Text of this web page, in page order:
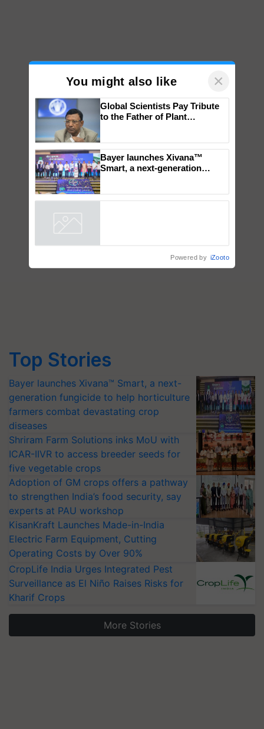
Top Stories
Bayer launches Xivana™ Smart, a next-
generation fungicide to help horticulture
farmers combat devastating crop
diseases
Shriram Farm Solutions inks MoU with
ICAR-IIVR to access breeder seeds for
five vegetable crops
Adoption of GM crops offers a pathway
to strengthen India’s food security, say
experts at PAU workshop
KisanKraft Launches Made-in-India
Electric Farm Equipment, Cutting
Operating Costs by Over 90%
CropLife India Urges Integrated Pest
Surveillance as El Niño Raises Risks for
Kharif Crops
More Stories
You might also like ×
Genomics in India, Prof.
Chittaranjan Kole